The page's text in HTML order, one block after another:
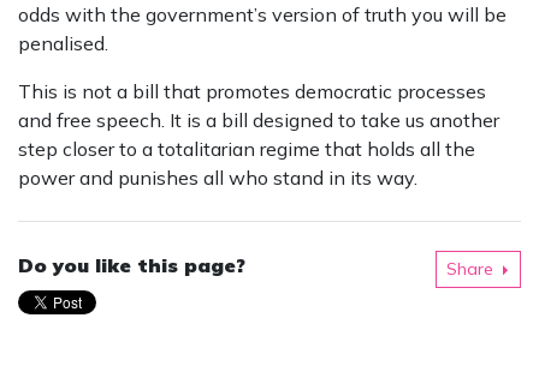
odds with the government’s version of truth you will be
penalised.
This is not a bill that promotes democratic processes
and free speech. It is a bill designed to take us another
step closer to a totalitarian regime that holds all the
power and punishes all who stand in its way.
Do you like this page? Share